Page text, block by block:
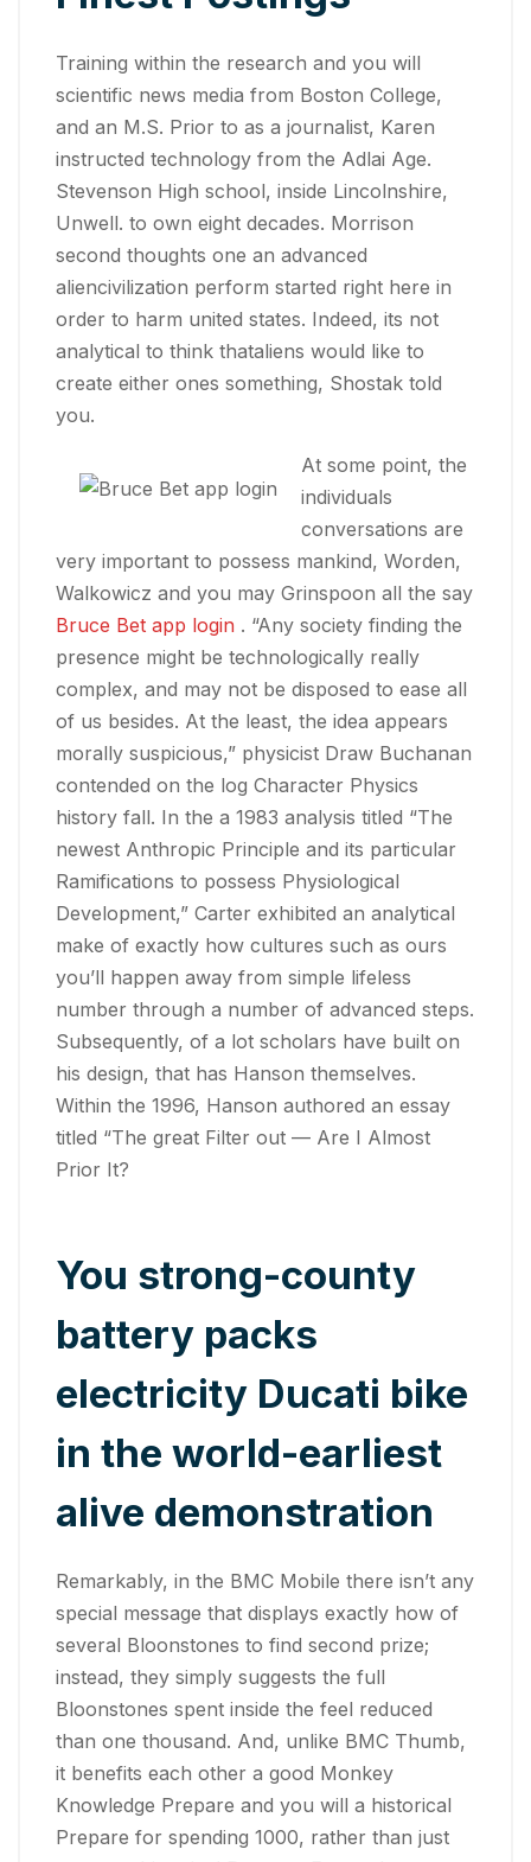
Training within the research and you will
scientific news media from Boston College,
and an M.S. Prior to as a journalist, Karen
instructed technology from the Adlai Age.
Stevenson High school, inside Lincolnshire,
Unwell. to own eight decades. Morrison
second thoughts one an advanced
aliencivilization perform started right here in
order to harm united states. Indeed, its not
analytical to think thataliens would like to
create either ones something, Shostak told
you.
At some point, the
individuals
conversations are
very important to possess mankind, Worden,
Walkowicz and you may Grinspoon all the say
Bruce Bet app login . “Any society finding the
presence might be technologically really
complex, and may not be disposed to ease all
of us besides. At the least, the idea appears
morally suspicious,” physicist Draw Buchanan
contended on the log Character Physics
history fall. In the a 1983 analysis titled “The
newest Anthropic Principle and its particular
Ramifications to possess Physiological
Development,” Carter exhibited an analytical
make of exactly how cultures such as ours
you’ll happen away from simple lifeless
number through a number of advanced steps.
Subsequently, of a lot scholars have built on
his design, that has Hanson themselves.
Within the 1996, Hanson authored an essay
titled “The great Filter out — Are I Almost
Prior It?
You strong-county
battery packs
electricity Ducati bike
in the world-earliest
alive demonstration
Remarkably, in the BMC Mobile there isn’t any
special message that displays exactly how of
several Bloonstones to find second prize;
instead, they simply suggests the full
Bloonstones spent inside the feel reduced
than one thousand. And, unlike BMC Thumb,
it benefits each other a good Monkey
Knowledge Prepare and you will a historical
Prepare for spending 1000, rather than just